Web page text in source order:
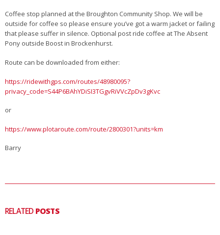
Coffee stop planned at the Broughton Community Shop. We will be
outside for coffee so please ensure you’ve got a warm jacket or failing
that please suffer in silence. Optional post ride coffee at The Absent
Pony outside Boost in Brockenhurst.
Route can be downloaded from either:
https://ridewithgps.com/routes/48980095?
privacy_code=S44P6BAhYDiSI3TGgvRiVVcZpDv3gKvc
or
https://www.plotaroute.com/route/2800301?units=km
Barry
RELATED POSTS